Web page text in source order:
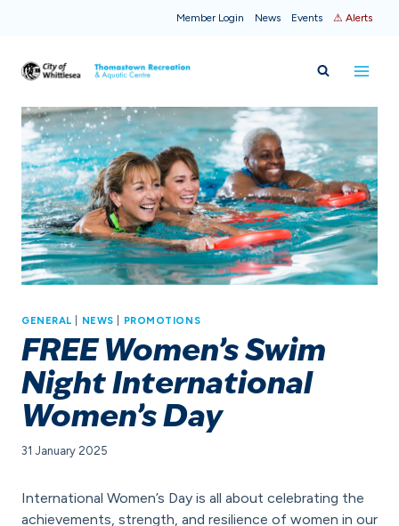
Member Login News Events ⚠ Alerts
GENERAL NEWS PROMOTIONS
FREE Women’s Swim
Night International
Women’s Day
31 January 2025
International Women’s Day is all about celebrating the
achievements, strength, and resilience of women in our